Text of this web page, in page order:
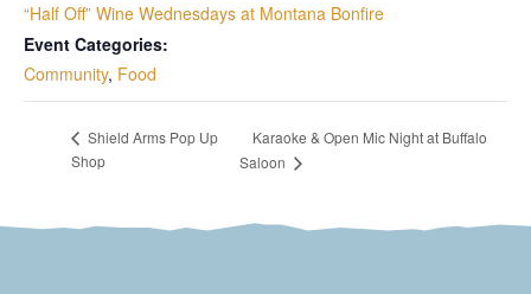
“Half Off” Wine Wednesdays at Montana Bonfire
Event Categories:
Community, Food
Shield Arms Pop Up
Shop
Karaoke & Open Mic Night at Buffalo
Saloon